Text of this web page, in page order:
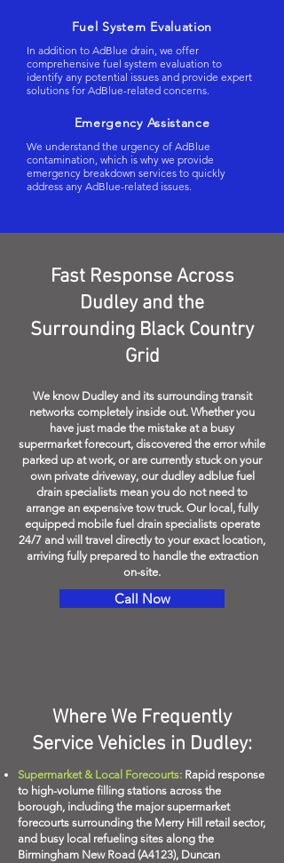
Fuel System Evaluation
In addition to AdBlue drain, we offer
comprehensive fuel system evaluation to
identify any potential issues and provide expert
solutions for AdBlue-related concerns.
Emergency Assistance
We understand the urgency of AdBlue
contamination, which is why we provide
emergency breakdown services to quickly
address any AdBlue-related issues.
Fast Response Across
Dudley and the
Surrounding Black Country
Grid
We know Dudley and its surrounding transit
networks completely inside out. Whether you
have just made the mistake at a busy
supermarket forecourt, discovered the error while
parked up at work, or are currently stuck on your
own private driveway, our dudley adblue fuel
drain specialists mean you do not need to
arrange an expensive tow truck. Our local, fully
equipped mobile fuel drain specialists operate
24/7 and will travel directly to your exact location,
arriving fully prepared to handle the extraction
on-site.
Call Now
Where We Frequently
Service Vehicles in Dudley:
Supermarket & Local Forecourts: Rapid response
to high-volume filling stations across the
borough, including the major supermarket
forecourts surrounding the Merry Hill retail sector,
and busy local refueling sites along the
Birmingham New Road (A4123), Duncan